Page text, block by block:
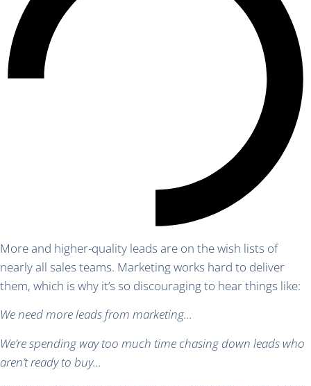
More and higher-quality leads are on the wish lists of
nearly all sales teams. Marketing works hard to deliver
them, which is why it’s so discouraging to hear things like:
We need more leads from marketing…
We’re spending way too much time chasing down leads who
aren’t ready to buy…